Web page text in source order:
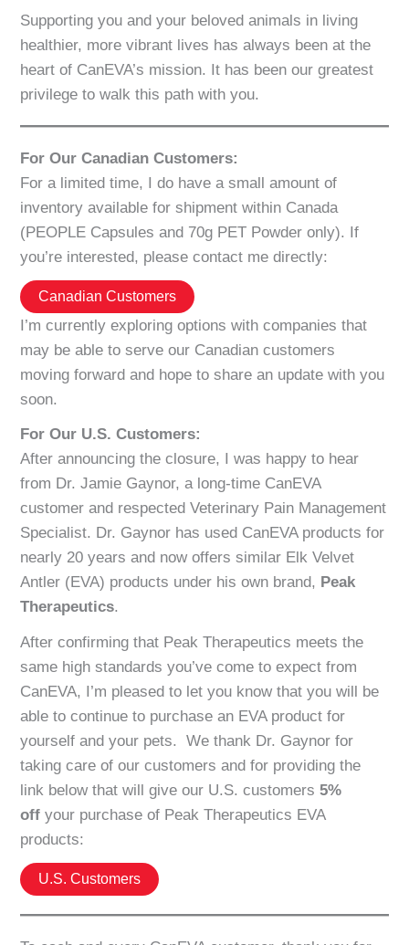
Supporting you and your beloved animals in living
healthier, more vibrant lives has always been at the
heart of CanEVA’s mission. It has been our greatest
privilege to walk this path with you.
For Our Canadian Customers:
For a limited time, I do have a small amount of
inventory available for shipment within Canada
(PEOPLE Capsules and 70g PET Powder only). If
you’re interested, please contact me directly:
Canadian Customers
I’m currently exploring options with companies that
may be able to serve our Canadian customers
moving forward and hope to share an update with you
soon.
For Our U.S. Customers:
After announcing the closure, I was happy to hear
from Dr. Jamie Gaynor, a long-time CanEVA
customer and respected Veterinary Pain Management
Specialist. Dr. Gaynor has used CanEVA products for
nearly 20 years and now offers similar Elk Velvet
Antler (EVA) products under his own brand, Peak
Therapeutics.
After confirming that Peak Therapeutics meets the
same high standards you’ve come to expect from
CanEVA, I’m pleased to let you know that you will be
able to continue to purchase an EVA product for
yourself and your pets. We thank Dr. Gaynor for
taking care of our customers and for providing the
link below that will give our U.S. customers5%
off your purchase of Peak Therapeutics EVA
products:
U.S. Customers